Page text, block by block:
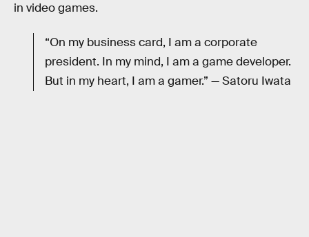
in video games.
“On my business card, I am a corporate
president. In my mind, I am a game developer.
But in my heart, I am a gamer.” — Satoru Iwata